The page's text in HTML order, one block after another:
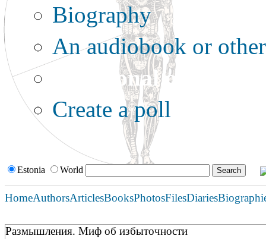
Biography
An audiobook or
Additional options:
Create a poll
Estonia World
HomeAuthorsArticlesBooksPhotosFilesDiaries
Размышления. Миф об избыточности